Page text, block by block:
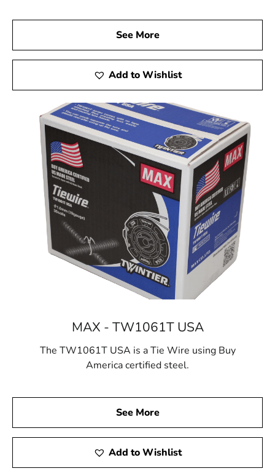
See More
Add to Wishlist
MAX - TW1061T USA
The TW1061T USA is a Tie Wire using Buy
America certified steel.
See More
Add to Wishlist